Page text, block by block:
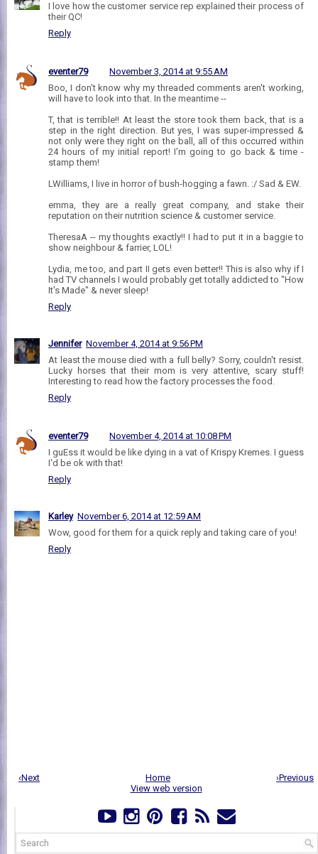
I love how the customer service rep explained their process of
their QC!
Reply
eventer79
November 3, 2014 at 9:55 AM
Boo, I don't know why my threaded comments aren't working,
will have to look into that. In the meantime --
T, that is terrible!! At least the store took them back, that is a
step in the right direction. But yes, I was super-impressed &
not only were they right on the ball, all of this occurred within
24 hours of my initial report! I'm going to go back & time -
stamp them!
LWilliams, I live in horror of bush-hogging a fawn. :/ Sad & EW.
emma, they are a really great company, and stake their
reputation on their nutrition science & customer service.
TheresaA -- my thoughts exactly!! I had to put it in a baggie to
show neighbour & farrier, LOL!
Lydia, me too, and part II gets even better!! This is also why if I
had TV channels I would probably get totally addicted to "How
It's Made" & never sleep!
Reply
Jennifer November 4, 2014 at 9:56 PM
At least the mouse died with a full belly? Sorry, couldn't resist.
Lucky horses that their mom is very attentive, scary stuff!
Interesting to read how the factory processes the food.
Reply
eventer79
November 4, 2014 at 10:08 PM
I guEss it would be like dying in a vat of Krispy Kremes. I guess
I'd be ok with that!
Reply
Karley November 6, 2014 at 12:59 AM
Wow, good for them for a quick reply and taking care of you!
Reply
‹Next ›Previous
Home
View web version